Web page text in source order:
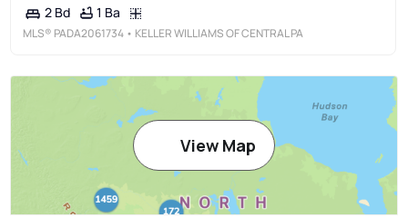
2 Bd 1 Ba
MLS® PADA2061734 • KELLER WILLIAMS OF CENTRAL PA
View Map